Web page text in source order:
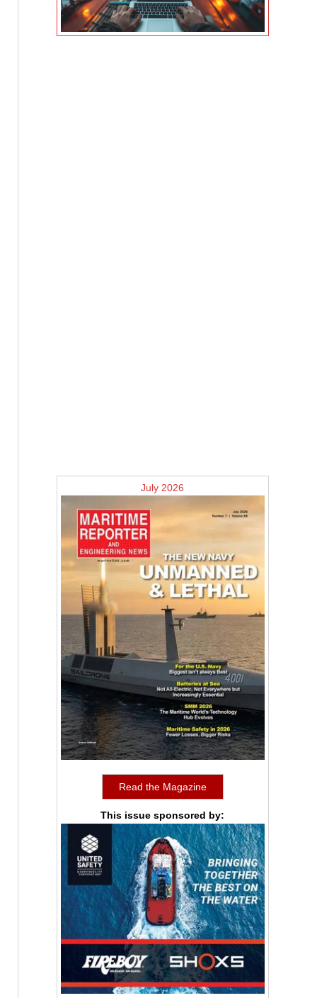
July 2026
Read the Magazine
This issue sponsored by: